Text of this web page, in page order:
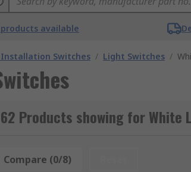
products available
Switches / Light Switches /
Products showing for White
Compare (0/8)